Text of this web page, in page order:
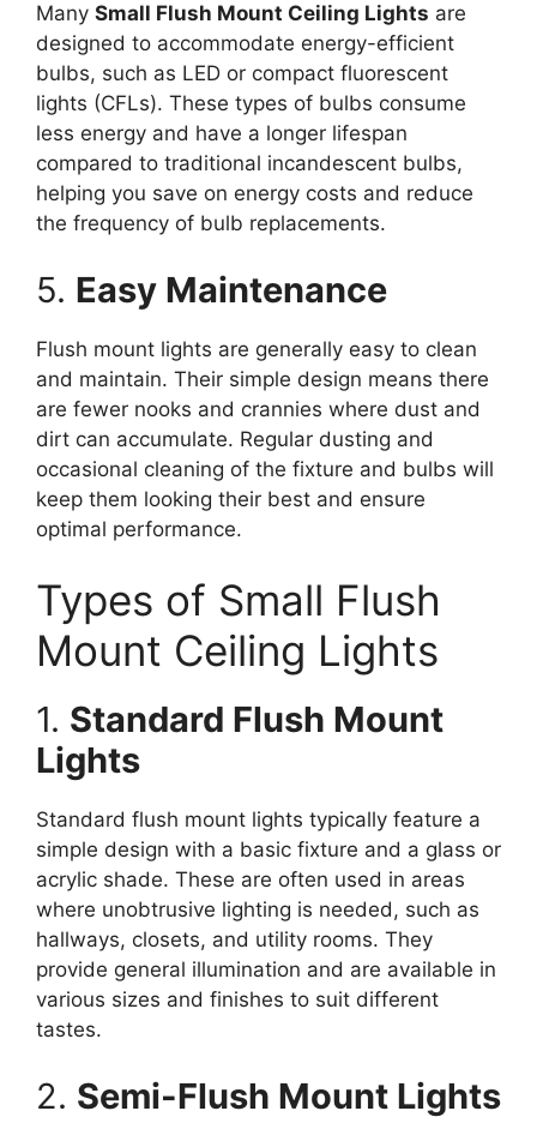
Many Small Flush Mount Ceiling Lights are
designed to accommodate energy-efficient
bulbs, such as LED or compact fluorescent
lights (CFLs). These types of bulbs consume
less energy and have a longer lifespan
compared to traditional incandescent bulbs,
helping you save on energy costs and reduce
the frequency of bulb replacements.
5. Easy Maintenance
Flush mount lights are generally easy to clean
and maintain. Their simple design means there
are fewer nooks and crannies where dust and
dirt can accumulate. Regular dusting and
occasional cleaning of the fixture and bulbs will
keep them looking their best and ensure
optimal performance.
Types of Small Flush
Mount Ceiling Lights
1. Standard Flush Mount
Lights
Standard flush mount lights typically feature a
simple design with a basic fixture and a glass or
acrylic shade. These are often used in areas
where unobtrusive lighting is needed, such as
hallways, closets, and utility rooms. They
provide general illumination and are available in
various sizes and finishes to suit different
tastes.
2. Semi-Flush Mount Lights